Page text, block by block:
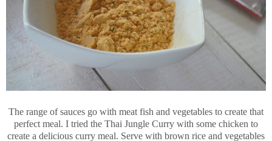
The range of sauces go with meat fish and vegetables to create that
perfect meal. I tried the Thai Jungle Curry with some chicken to
create a delicious curry meal. Serve with brown rice and vegetables